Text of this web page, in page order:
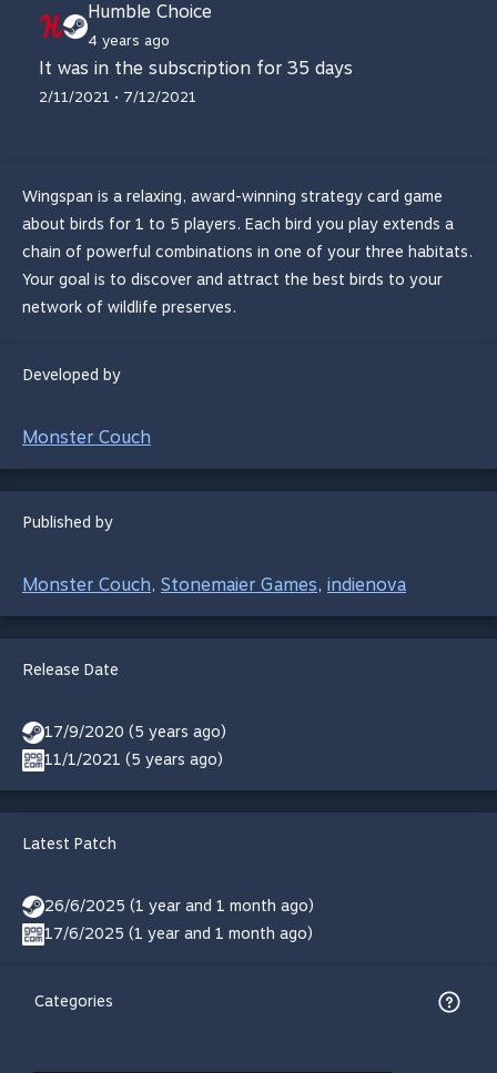
Humble Choice
4 years ago
It was in the subscription for 35 days
2/11/2021 • 7/12/2021
Wingspan is a relaxing, award-winning strategy card game
about birds for 1 to 5 players. Each bird you play extends a
chain of powerful combinations in one of your three habitats.
Your goal is to discover and attract the best birds to your
network of wildlife preserves.
Developed by
Monster Couch
Published by
Monster Couch, Stonemaier Games, indienova
Release Date
17/9/2020 (5 years ago)
11/1/2021 (5 years ago)
Latest Patch
26/6/2025 (1 year and 1 month ago)
17/6/2025 (1 year and 1 month ago)
Categories